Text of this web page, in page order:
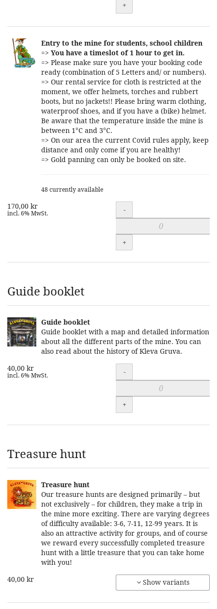
+
Entry to the mine for students, school children
=> You have a timeslot of 1 hour to get in.
=> Please make sure you have your booking code
ready (combination of 5 Letters and/ or numbers).
=> Our rental service for cloth is restricted at the
moment, we offer helmets, torches and rubbert
boots, but no jackets!! Please bring warm clothing,
waterproof shoes, and if you have a (bike) helmet.
Be aware that the temperature inside the mine is
between 1°C and 3°C.
=> On our area the current Covid rules apply, keep
distance and only come if you are healthy!
=> Gold panning can only be booked on site.
48 currently available
170,00 kr
incl. 6% MwSt. Quantity
-
+
Guide booklet
Guide booklet
Guide booklet with a map and detailed information
about all the different parts of the mine. You can
also read about the history of Kleva Gruva.
40,00 kr
incl. 6% MwSt. Quantity
-
+
Treasure hunt
Treasure hunt
Our treasure hunts are designed primarily – but
not exclusively – for children, they make a trip in
the mine more exciting. There are varying degrees
of difficulty available: 3-6, 7-11, 12-99 years. It is
also an attractive activity for groups, and of course
we reward every successfully completed treasure
hunt with a little treasure that you can take home
with you!
40,00 kr
Show variants